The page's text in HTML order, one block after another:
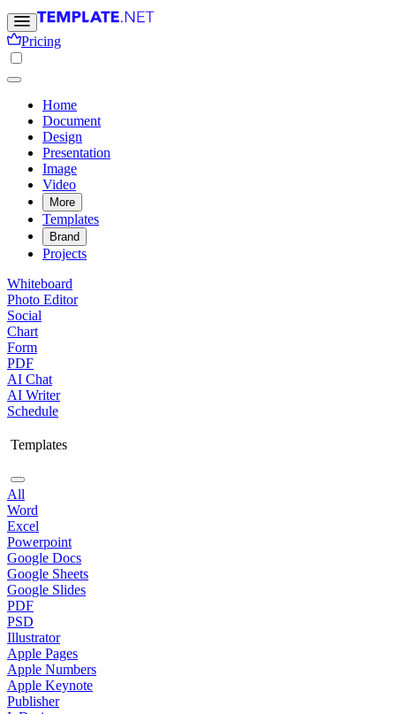
Pricing
Home
Document
Design
Presentation
Image
Video
More
Templates
Brand
Projects
Whiteboard
Photo Editor
Social
Chart
Form
PDF
AI Chat
AI Writer
Schedule
Templates
All
Word
Excel
Powerpoint
Google Docs
Google Sheets
Google Slides
PDF
PSD
Illustrator
Apple Pages
Apple Numbers
Apple Keynote
Publisher